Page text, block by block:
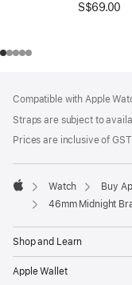
S$69.00
Compatible with Apple
Straps are subject to
Prices are inclusive of
Apple
Watch
Buy
46mm Midnight
Shop and Learn
Apple Wallet